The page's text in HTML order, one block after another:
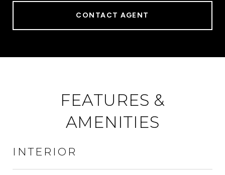
CONTACT AGENT
FEATURES &
AMENITIES
INTERIOR